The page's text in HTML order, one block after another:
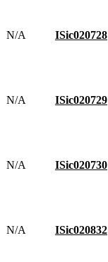
N/A ISic020728
N/A ISic020729
N/A ISic020730
N/A ISic020832